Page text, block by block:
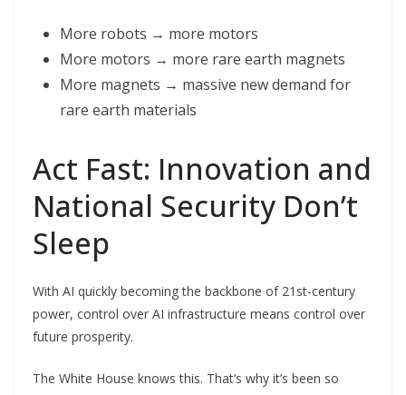
More robots → more motors
More motors → more rare earth magnets
More magnets → massive new demand for
rare earth materials
Act Fast: Innovation and
National Security Don’t
Sleep
With AI quickly becoming the backbone of 21st-century
power, control over AI infrastructure means control over
future prosperity.
The White House knows this. That’s why it’s been so